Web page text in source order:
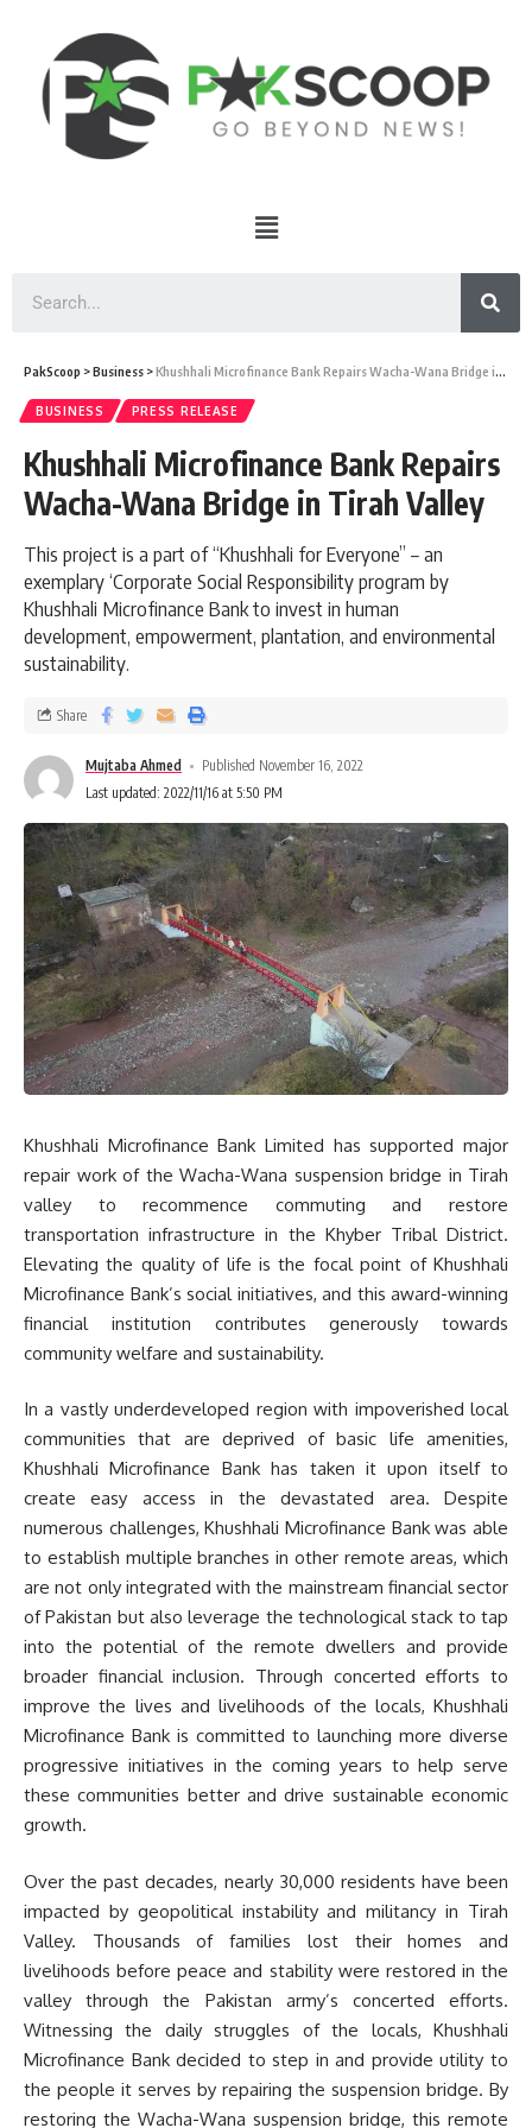
PakScoop >Business >Khushhali Microfinance Bank Repairs Wacha-Wana Bridge in Tirah Valley
BUSINESS PRESS RELEASE
Khushhali Microfinance Bank Repairs
Wacha-Wana Bridge in Tirah Valley
This project is a part of “Khushhali for Everyone” – an
exemplary ‘Corporate Social Responsibility program by
Khushhali Microfinance Bank to invest in human
development, empowerment, plantation, and environmental
sustainability.
Mujtaba Ahmed
Published November 16, 2022
Last updated: 2022/11/16 at 5:50 PM
Share
Khushhali Microfinance Bank Limited has supported major
repair work of the Wacha-Wana suspension bridge in Tirah
valley to recommence commuting and restore
transportation infrastructure in the Khyber Tribal District.
Elevating the quality of life is the focal point of Khushhali
Microfinance Bank’s social initiatives, and this award-winning
financial institution contributes generously towards
community welfare and sustainability.
In a vastly underdeveloped region with impoverished local
communities that are deprived of basic life amenities,
Khushhali Microfinance Bank has taken it upon itself to
create easy access in the devastated area. Despite
numerous challenges, Khushhali Microfinance Bank was able
to establish multiple branches in other remote areas, which
are not only integrated with the mainstream financial sector
of Pakistan but also leverage the technological stack to tap
into the potential of the remote dwellers and provide
broader financial inclusion. Through concerted efforts to
improve the lives and livelihoods of the locals, Khushhali
Microfinance Bank is committed to launching more diverse
progressive initiatives in the coming years to help serve
these communities better and drive sustainable economic
growth.
Over the past decades, nearly 30,000 residents have been
impacted by geopolitical instability and militancy in Tirah
Valley. Thousands of families lost their homes and
livelihoods before peace and stability were restored in the
valley through the Pakistan army’s concerted efforts.
Witnessing the daily struggles of the locals, Khushhali
Microfinance Bank decided to step in and provide utility to
the people it serves by repairing the suspension bridge. By
restoring the Wacha-Wana suspension bridge, this remote